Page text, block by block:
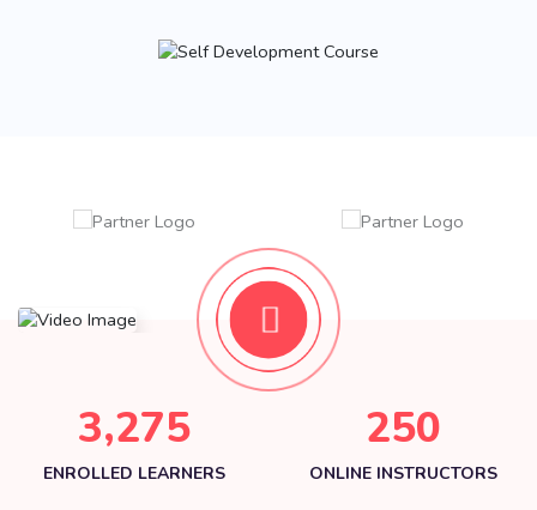
3,275
ENROLLED LEARNERS
250
ONLINE INSTRUCTORS